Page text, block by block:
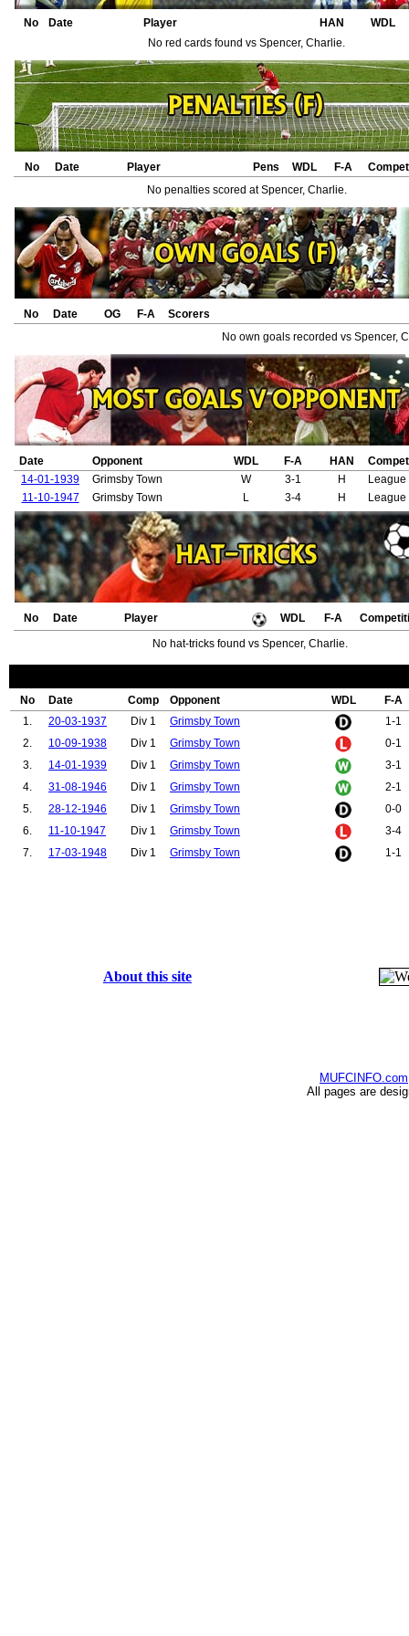
No Date Player HAN
WDL
No red cards found vs Spencer, Charlie.
No Date Player Pens WDL F-A
No penalties scored at Spencer, Charlie.
No Date OG F-A
Scorers
No own goals recorded vs Spencer,
Date Opponent WDL F-A HAN
14-01-1939
Grimsby Town W 3-1 H
11-10-1947
Grimsby Town L 3-4 H
No Date Player WDL F-A
No hat-tricks found vs Spencer, Charlie.
No Date Comp Opponent WDL
F-A
1.
20-03-1937 Div 1 Grimsby Town
1-1
2.
10-09-1938 Div 1 Grimsby Town
0-1
3.
14-01-1939 Div 1 Grimsby Town
3-1
4.
31-08-1946 Div 1 Grimsby Town
2-1
5.
28-12-1946 Div 1 Grimsby Town
0-0
6.
11-10-1947 Div 1 Grimsby Town
3-4
7.
17-03-1948 Div 1 Grimsby Town 1-1
About this site
MUFCINFO.com
All pages are